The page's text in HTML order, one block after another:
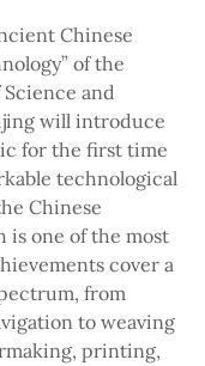
Chinese
of the
and
will introduce
for the first time
technological
Chinese
one of the most
cover a
from
to weaving
printing,